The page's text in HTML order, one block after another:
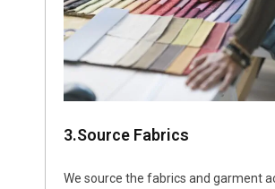
3.Source Fabrics
We source the fabrics and garment